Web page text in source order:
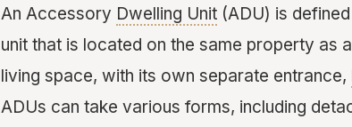
An Accessory Dwelling Unit (ADU) is
unit that is located on the same property as
living space, with its own separate entrance,
ADUs can take various forms, including